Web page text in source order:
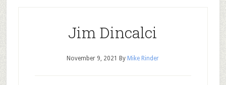
Jim Dincalci
November 9, 2021 By Mike Rinder